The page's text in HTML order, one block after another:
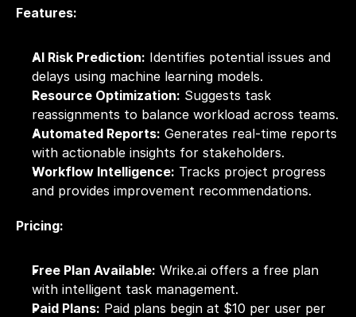
Features:
AI Risk Prediction: Identifies potential issues and
delays using machine learning models.
Resource Optimization: Suggests task
reassignments to balance workload across teams.
Automated Reports: Generates real-time reports
with actionable insights for stakeholders.
Workflow Intelligence: Tracks project progress
and provides improvement recommendations.
Pricing:
Free Plan Available: Wrike.ai offers a free plan
with intelligent task management.
Paid Plans: Paid plans begin at $10 per user per